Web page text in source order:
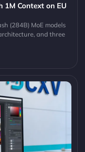
1M Context on EU
(284B) MoE models
and three